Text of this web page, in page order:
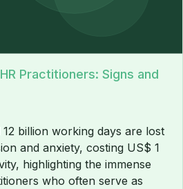
Practitioners: Signs and
billion working days are lost
and anxiety, costing US$ 1
highlighting the immense
who often serve as